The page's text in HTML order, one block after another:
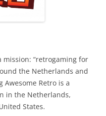
“retrogaming for
the Netherlands and
Retro is a
in the Netherlands,
States.